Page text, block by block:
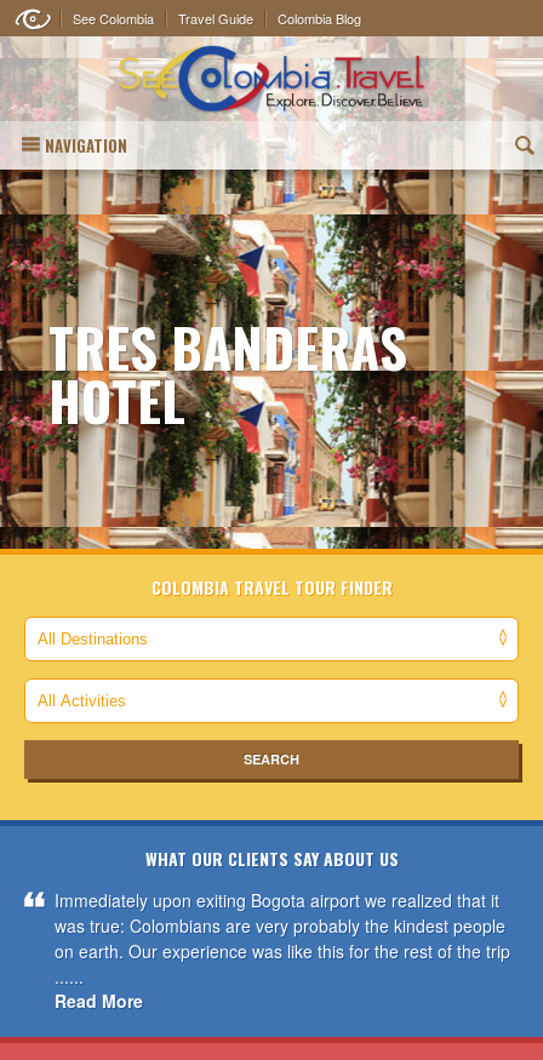
See Colombia Travel Guide Colombia Blog
NAVIGATION (
TRES BANDERAS
HOTEL
COLOMBIA TRAVEL TOUR FINDER
WHAT OUR CLIENTS SAY ABOUT US
Immediately upon exiting Bogota airport we realized that it
was true: Colombians are very probably the kindest people
on earth. Our experience was like this for the rest of the trip
......
Read More